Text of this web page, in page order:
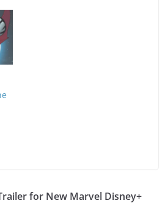
for New Marvel Disney+